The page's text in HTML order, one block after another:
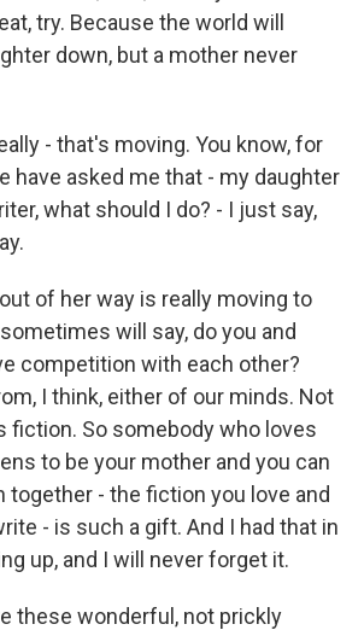
try. Because the world will
down, but a mother never
- that's moving. You know, for
have asked me that - my daughter
what should I do? - I just say,
of her way is really moving to
will say, do you and
competition with each other?
I think, either of our minds. Not
fiction. So somebody who loves
to be your mother and you can
together - the fiction you love and
- is such a gift. And I had that in
up, and I will never forget it.
these wonderful, not prickly